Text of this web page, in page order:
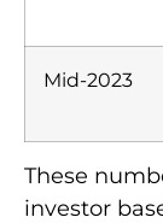
Mid-2023
These
investor